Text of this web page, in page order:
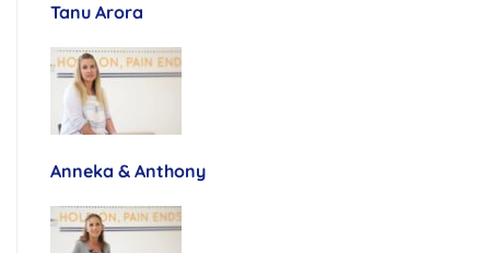
Tanu Arora
Anneka & Anthony